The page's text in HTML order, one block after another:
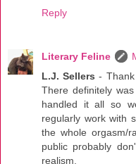
Reply
Literary Feline
L.J. Sellers -
There definitely
handled it all so
regularly work with
the whole orgasm/
public probably
realism.